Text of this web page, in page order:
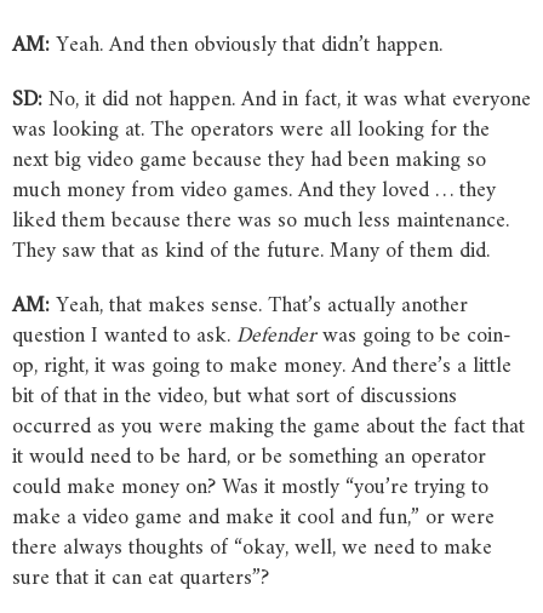
AM:Yeah. And then obviously that didn’t happen.
SD:No, it did not happen. And in fact, it was what everyone
was looking at. The operators were all looking for the
next big video game because they had been making so
much money from video games. And they loved … they
liked them because there was so much less maintenance.
They saw that as kind of the future. Many of them did.
AM:Yeah, that makes sense. That’s actually another
question I wanted to ask.Defenderwas going to be coin-
op, right, it was going to make money. And there’s a little
bit of that in the video, but what sort of discussions
occurred as you were making the game about the fact that
it would need to be hard, or be something an operator
could make money on? Was it mostly “you’re trying to
make a video game and make it cool and fun,” or were
there always thoughts of “okay, well, we need to make
sure that it can eat quarters”?